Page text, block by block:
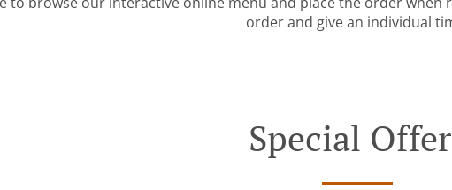
order and give an individual
Special